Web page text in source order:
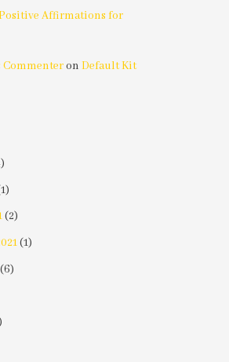
Affirmations for
Commenteron Default Kit
(2)
(1)
(6)